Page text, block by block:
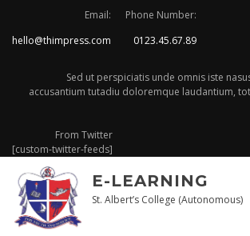
Email:
hello@thimpress.com
Phone Number:
0123.45.67.89
Sed ut perspiciatis unde omnis iste
accusantium tutadiu doloremque laudantium,
From Twitter
[custom-twitter-feeds]
E-LEARNING
St. Albert’s College (Autonomous)